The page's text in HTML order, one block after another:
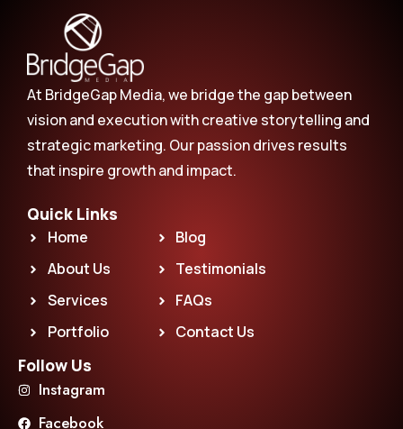
At BridgeGap Media, we bridge the gap between
vision and execution with creative storytelling and
strategic marketing. Our passion drives results
that inspire growth and impact.
Quick Links
Home
About Us
Services
Portfolio
Blog
Testimonials
FAQs
Contact Us
Follow Us
Instagram
Facebook